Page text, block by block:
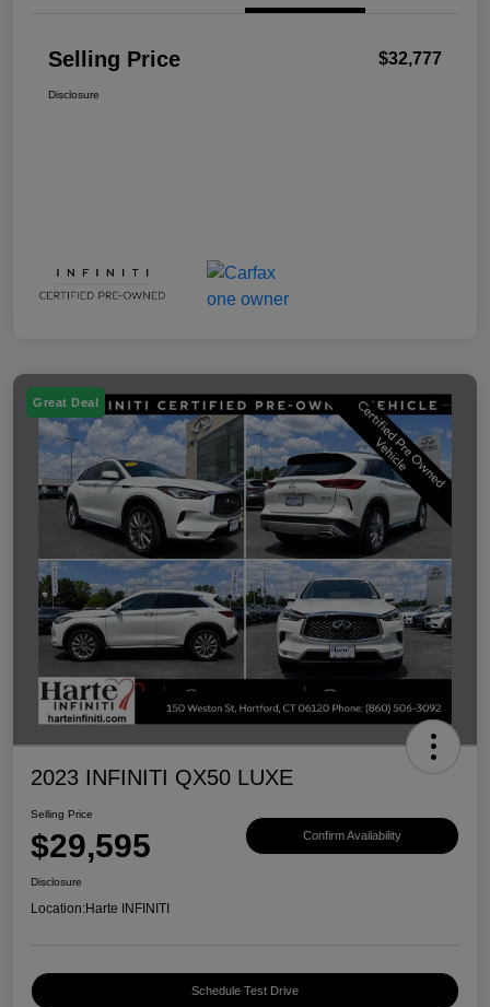
Selling Price $32,777
Disclosure
Great Deal
2023 INFINITI QX50 LUXE
Selling Price
$29,595 Confirm Availability
Disclosure
Location:Harte INFINITI
Schedule Test Drive